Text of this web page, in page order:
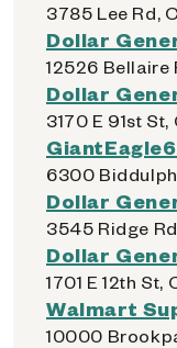
3785 Lee Rd,
Dollar
12526 Bellaire
Dollar
3170 E 91st
6300
Dollar
3545 Ridge
Dollar
1701 E 12th St,
Walmart
10000